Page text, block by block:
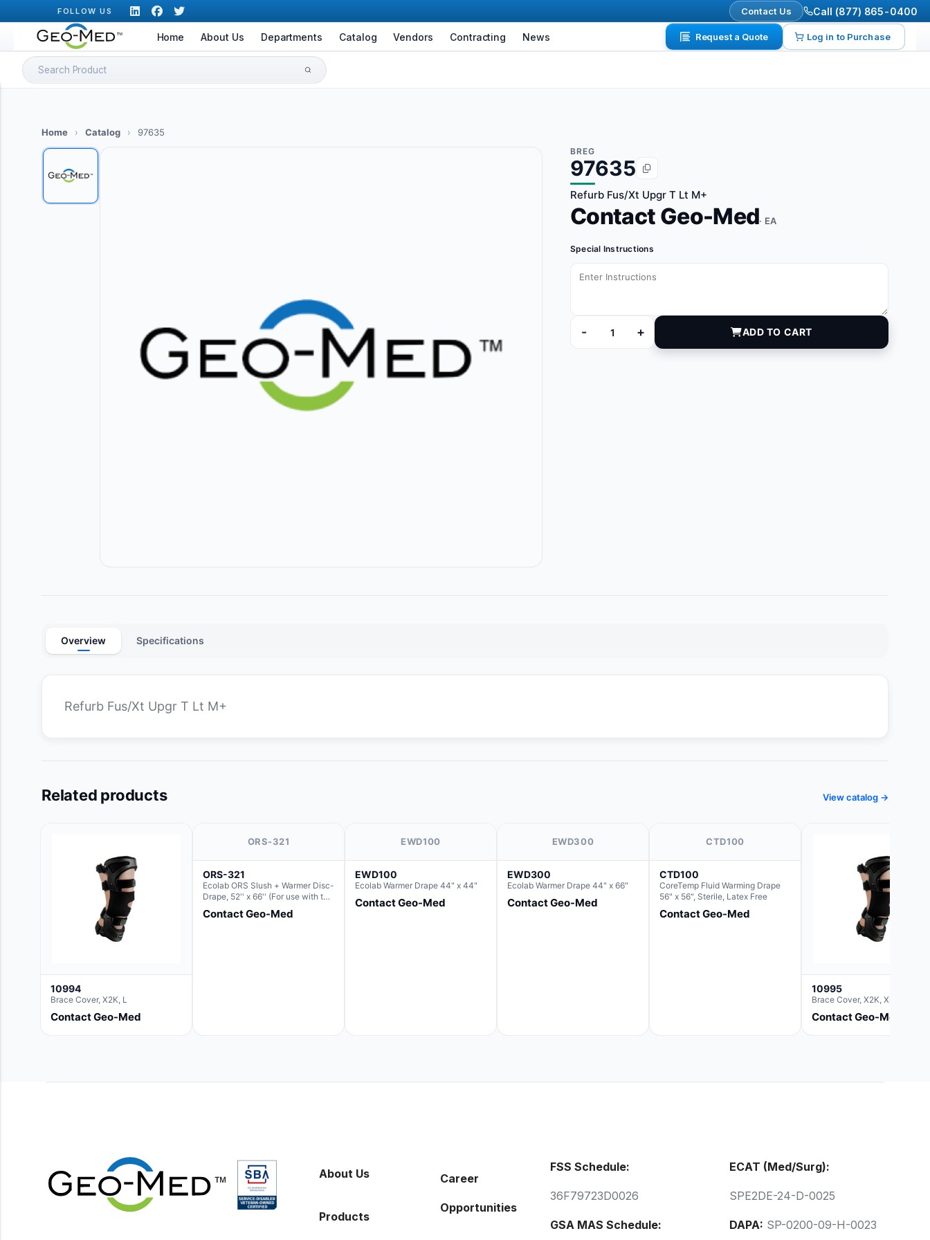
to
content
FOLLOW US Contact Us Call (877) 865-0400
Home About Us Departments Catalog Vendors Contracting News Request a Quote Log in to Purchase
Search
for:
Home › Catalog › 97635
BREG
97635
Refurb Fus/Xt Upgr T Lt M+
Contact Geo-Med· EA
Special Instructions
-
97635 quantity
+ ADD TO CART
Overview Specifications
Refurb Fus/Xt Upgr T Lt M+
Related products View catalog →
10994
Brace Cover, X2K, L
Contact Geo-Med
ORS-321
ORS-321
Ecolab ORS Slush + Warmer Disc-
Drape, 52'' x 66'' (For use with the
Round Basin Hush Slush)
Contact Geo-Med
EWD100
EWD100
Ecolab Warmer Drape 44" x 44"
Contact Geo-Med
EWD300
EWD300
Ecolab Warmer Drape 44" x 66"
Contact Geo-Med
CTD100
CTD100
CoreTemp Fluid Warming Drape
56" x 56", Sterile, Latex Free
Contact Geo-Med
10995
Brace Cover, X2K, Xl
Contact Geo-Med
About Us
Products
Career
Opportunities
FSS Schedule:
36F79723D0026
GSA MAS Schedule:
ECAT (Med/Surg):
SPE2DE-24-D-0025
DAPA: SP-0200-09-H-0023